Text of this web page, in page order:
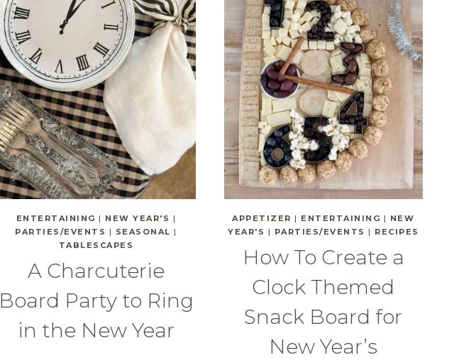
ENTERTAINING | NEW YEAR'S |
PARTIES/EVENTS | SEASONAL |
TABLESCAPES
A Charcuterie
Board Party to Ring
in the New Year
APPETIZER | ENTERTAINING | NEW
YEAR'S | PARTIES/EVENTS | RECIPES
How To Create a
Clock Themed
Snack Board for
New Year’s